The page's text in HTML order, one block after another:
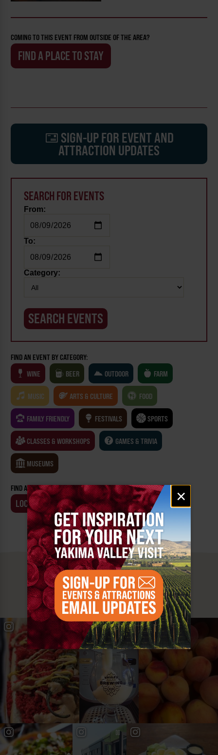
Email
signup
×
COMING TO THIS EVENT FROM OUTSIDE OF THE AREA?
FIND A PLACE TO STAY
SIGN-UP FOR EVENT AND
ATTRACTION UPDATES
SEARCH FOR EVENTS
From:
To:
Category:
FIND AN EVENT BY CATEGORY:
WINE
BEER OUTDOOR FARM
MUSIC ARTS & CULTURE FOOD
FAMILY FRIENDLY FESTIVALS SPORTS
CLASSES & WORKSHOPS GAMES & TRIVIA
MUSEUMS
FIND AN EVENT BY:
LOCATION BUSINESS
MUST SEE
YAKIMA VALLEY STOPS
#YAKIMAVALLEY